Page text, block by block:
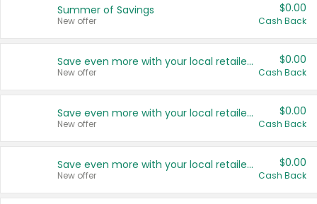
Summer of Savings
New offer
$0.00
Cash Back
Save even more with your local retailers
New offer
$0.00
Cash Back
Save even more with your local retailers
New offer
$0.00
Cash Back
Save even more with your local retailers
New offer
$0.00
Cash Back